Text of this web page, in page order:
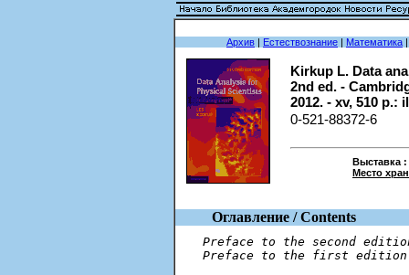
Архив | Естествознание | Математика
Kirkup L. Data
2nd ed. -
2012. - xv, 510 p.:
0-521-88372-6
Выставка :
Место
Оглавление / Contents
Preface to the
Preface to the first